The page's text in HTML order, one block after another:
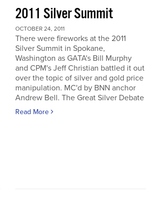
2011 Silver Summit
OCTOBER 24, 2011
There were fireworks at the 2011
Silver Summit in Spokane,
Washington as GATA's Bill Murphy
and CPM's Jeff Christian battled it out
over the topic of silver and gold price
manipulation. MC'd by BNN anchor
Andrew Bell. The Great Silver Debate
Read More